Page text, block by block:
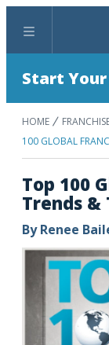
Menu
Start Your
HOME
100 GLOBAL
Top 100
Trends &
ByRenee